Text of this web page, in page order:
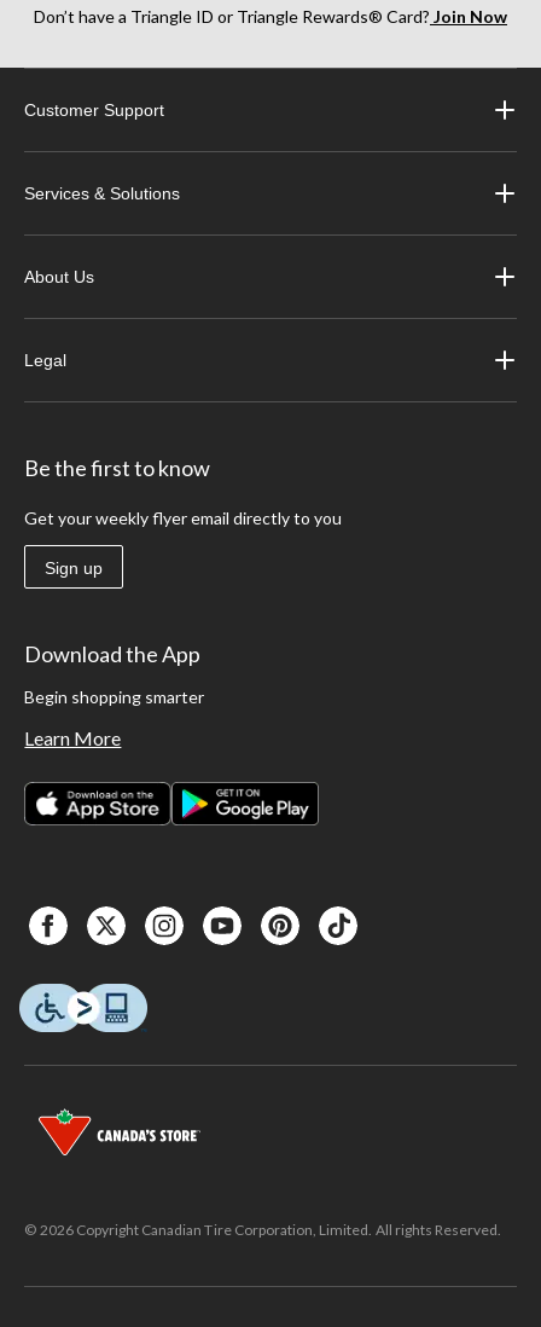
Don’t have a Triangle ID or Triangle Rewards® Card? Join Now
Customer Support
Services & Solutions
About Us
Legal
Be the first to know
Get your weekly flyer email directly to you
Sign up
Download the App
Begin shopping smarter
Learn More
© 2026 Copyright Canadian Tire Corporation, Limited. All rights Reserved.